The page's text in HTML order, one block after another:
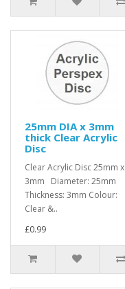
25mm DIA x 3mm
thick Clear Acrylic
Disc
Clear Acrylic Disc 25mm x
3mm Diameter: 25mm
Thickness: 3mm Colour:
Clear &..
£0.99